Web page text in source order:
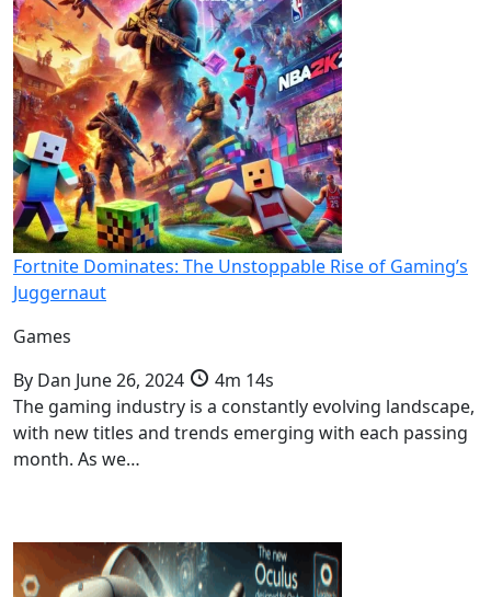
Fortnite Dominates: The Unstoppable Rise of Gaming’s
Juggernaut
Games
By Dan June 26, 2024
4m 14s
The gaming industry is a constantly evolving landscape,
with new titles and trends emerging with each passing
month. As we…